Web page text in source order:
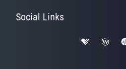
Social Links